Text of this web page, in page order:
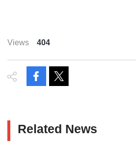
Views 404
Related News